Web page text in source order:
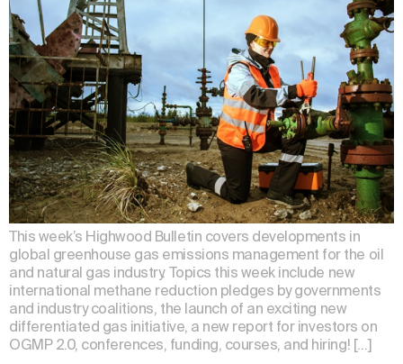
This week’s Highwood Bulletin covers developments in
global greenhouse gas emissions management for the oil
and natural gas industry. Topics this week include new
international methane reduction pledges by governments
and industry coalitions, the launch of an exciting new
differentiated gas initiative, a new report for investors on
OGMP 2.0, conferences, funding, courses, and hiring! […]